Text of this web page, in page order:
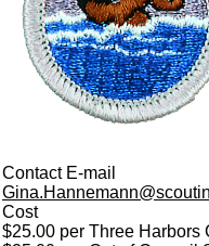
Contact E-mail
Cost
$25.00 per Three Harbors